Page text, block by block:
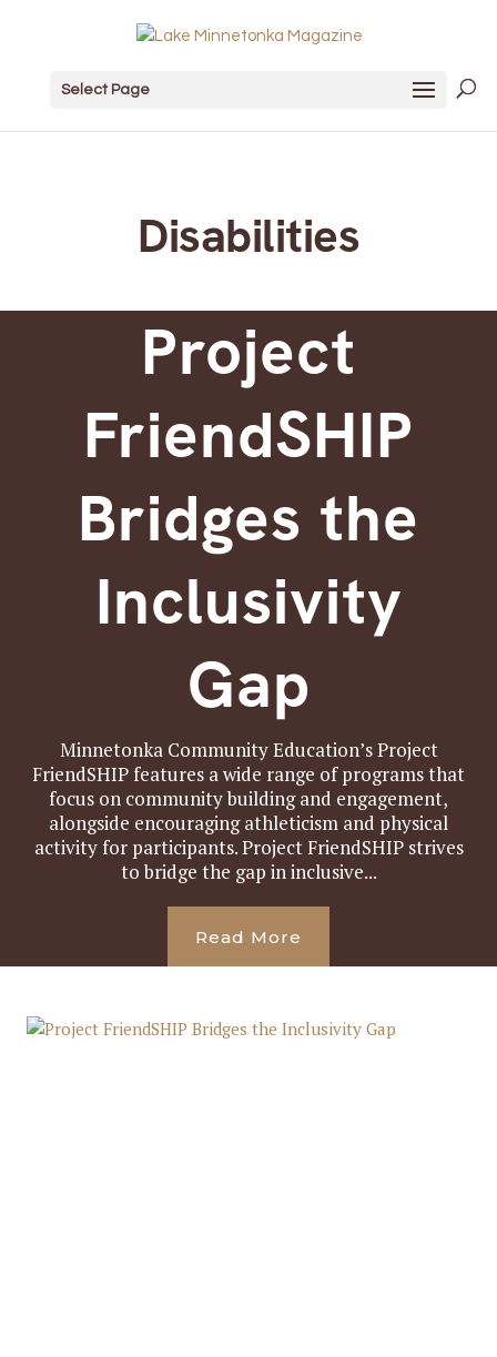
Select Page
Disabilities
Project
FriendSHIP
Bridges the
Inclusivity
Gap
Minnetonka Community Education’s Project
FriendSHIP features a wide range of programs that
focus on community building and engagement,
alongside encouraging athleticism and physical
activity for participants. Project FriendSHIP strives
to bridge the gap in inclusive...
Read More